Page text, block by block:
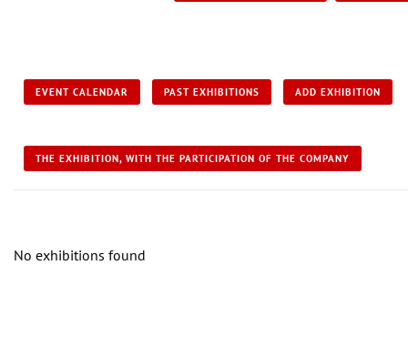
EVENT CALENDAR PAST EXHIBITIONS ADD EXHIBITION
THE EXHIBITION, WITH THE PARTICIPATION OF THE COMPANY
No exhibitions found